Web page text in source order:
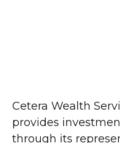
Cetera Wealth
provides
through its